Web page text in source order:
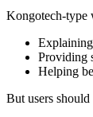
Kongotech-type
Providing
Helping
But users